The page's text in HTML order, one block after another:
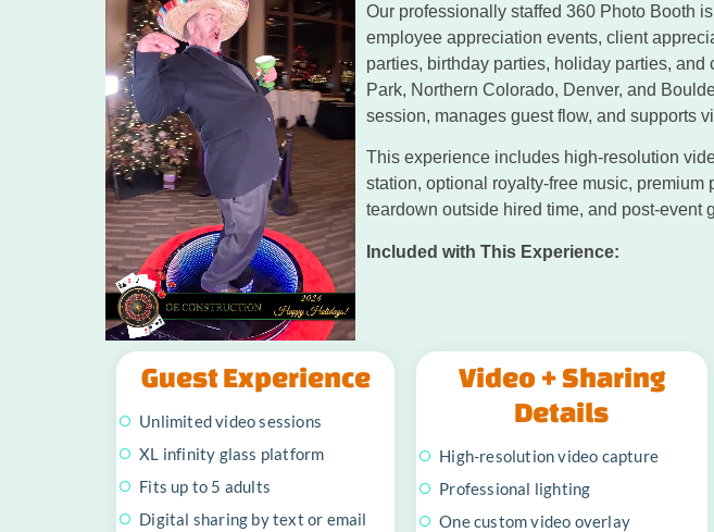
Our professionally staffed 360 Photo Booth
employee appreciation events, client
parties, birthday parties, holiday parties,
Park, Northern Colorado, Denver, and
session, manages guest flow, and supports
This experience includes high-resolution
station, optional royalty-free music, premium
teardown outside hired time, and post-event
Included with This Experience:
Guest Experience
Unlimited video sessions
XL infinity glass platform
Fits up to 5 adults
Digital sharing by text or email
Video + Sharing
Details
High-resolution video capture
Professional lighting
One custom video overlay